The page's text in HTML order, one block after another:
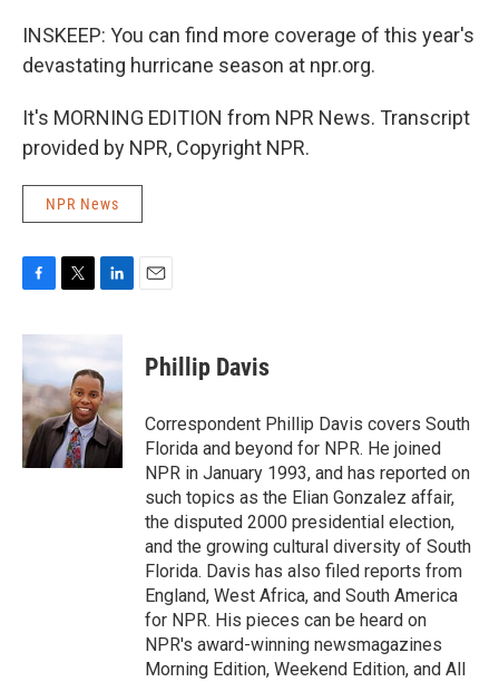
INSKEEP: You can find more coverage of this year's
devastating hurricane season at npr.org.
It's MORNING EDITION from NPR News. Transcript
provided by NPR, Copyright NPR.
NPR News
c
b
o
o
k
t
e
r
k
e
d
I
n
Phillip Davis
Correspondent Phillip Davis covers South
Florida and beyond for NPR. He joined
NPR in January 1993, and has reported on
such topics as the Elian Gonzalez affair,
the disputed 2000 presidential election,
and the growing cultural diversity of South
Florida. Davis has also filed reports from
England, West Africa, and South America
for NPR. His pieces can be heard on
NPR's award-winning newsmagazines
Morning Edition, Weekend Edition, and All